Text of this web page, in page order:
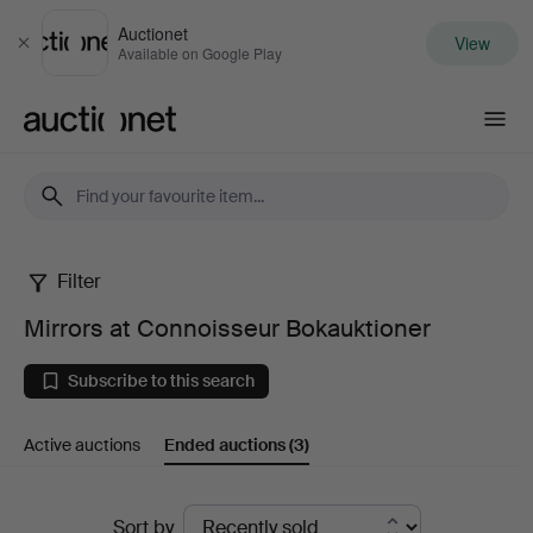
Close
Auctionet
Available on Google Play View
Mirrors
at
Connoisseur
Bokauktioner
Filter
Mirrors at Connoisseur Bokauktioner
Subscribe to this search
Active auctions Ended auctions(3)
Sort by